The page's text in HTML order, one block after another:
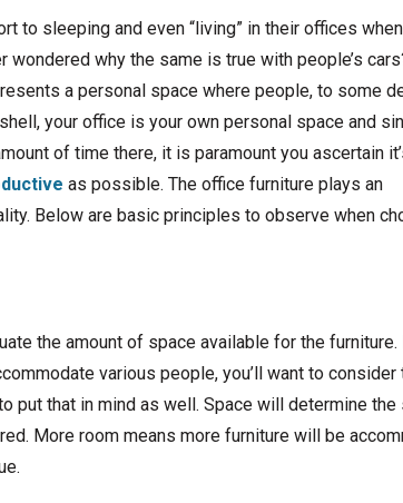
to sleeping and even “living” in their offices
why the same is true with people’s
a personal space where people, to some
your office is your own personal space and
of time there, it is paramount you ascertain
as possible. The office furniture plays an
Below are basic principles to observe when
the amount of space available for the furniture.
various people, you’ll want to consider
put that in mind as well. Space will determine the
More room means more furniture will be